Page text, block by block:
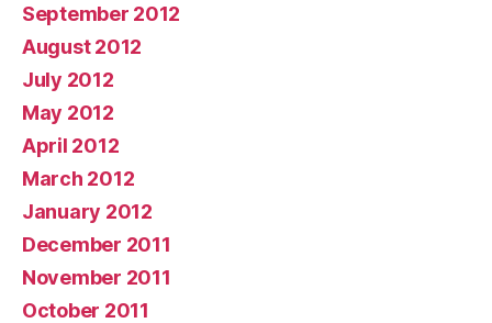
September 2012
August 2012
July 2012
May 2012
April 2012
March 2012
January 2012
December 2011
November 2011
October 2011